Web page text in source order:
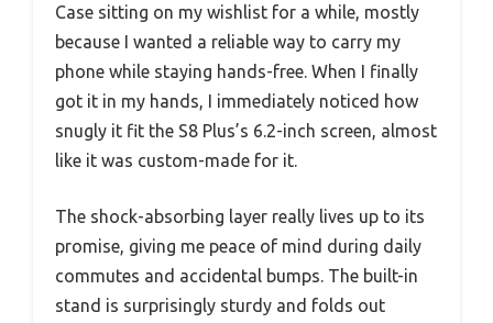
Case sitting on my wishlist for a while, mostly
because I wanted a reliable way to carry my
phone while staying hands-free. When I finally
got it in my hands, I immediately noticed how
snugly it fit the S8 Plus’s 6.2-inch screen, almost
like it was custom-made for it.
The shock-absorbing layer really lives up to its
promise, giving me peace of mind during daily
commutes and accidental bumps. The built-in
stand is surprisingly sturdy and folds out